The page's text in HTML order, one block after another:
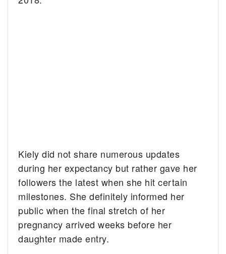
Kiely did not share numerous updates
during her expectancy but rather gave her
followers the latest when she hit certain
milestones. She definitely informed her
public when the final stretch of her
pregnancy arrived weeks before her
daughter made entry.